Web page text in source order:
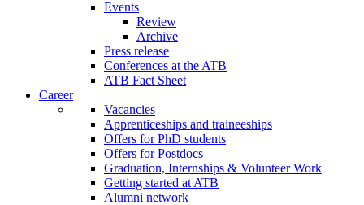
Events
Review
Archive
Press release
Conferences at the ATB
ATB Fact Sheet
Career
Vacancies
Apprenticeships and traineeships
Offers for PhD students
Offers for Postdocs
Graduation, Internships & Volunteer Work
Getting started at ATB
Alumni network